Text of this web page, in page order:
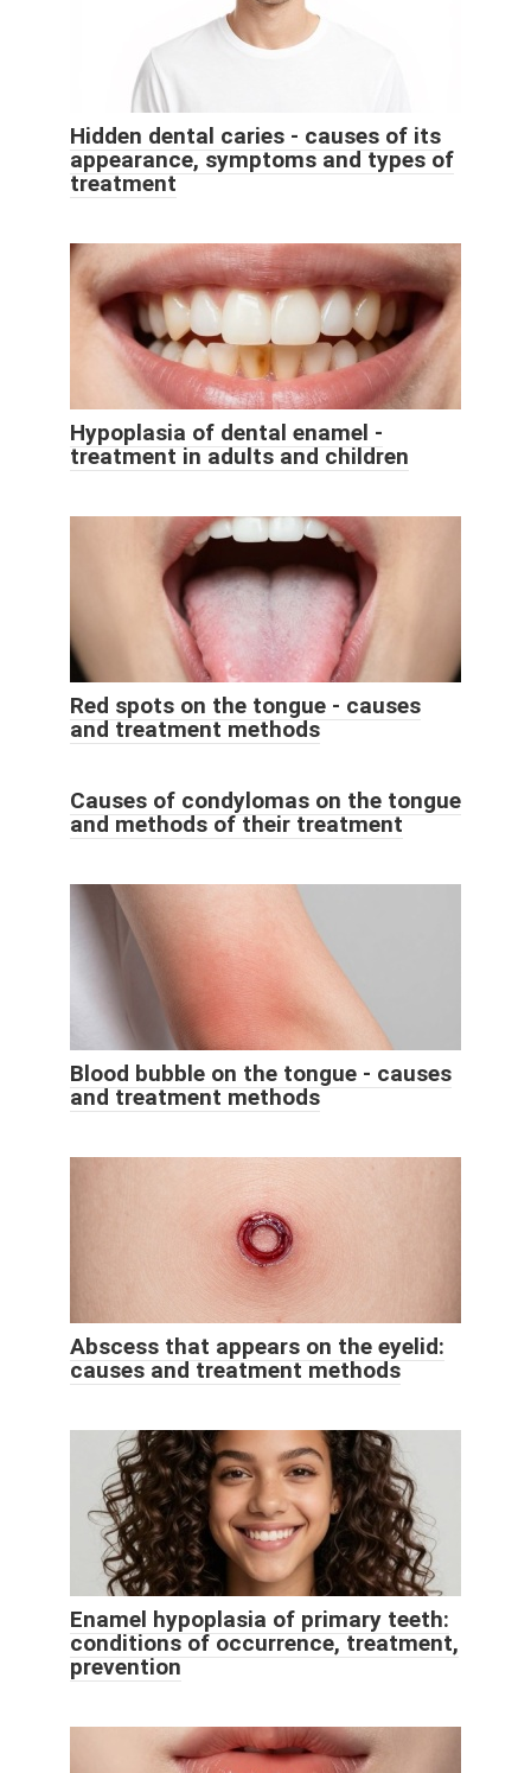
Hidden dental caries - causes of its
appearance, symptoms and types of
treatment
Hypoplasia of dental enamel -
treatment in adults and children
Red spots on the tongue - causes
and treatment methods
Causes of condylomas on the tongue
and methods of their treatment
Blood bubble on the tongue - causes
and treatment methods
Abscess that appears on the eyelid:
causes and treatment methods
Enamel hypoplasia of primary teeth:
conditions of occurrence, treatment,
prevention